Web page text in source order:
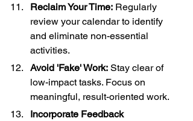
Reclaim Your Time: Regularly
review your calendar to identify
and eliminate non-essential
activities.
Avoid 'Fake' Work: Stay clear of
low-impact tasks. Focus on
meaningful, result-oriented work.
Incorporate Feedback